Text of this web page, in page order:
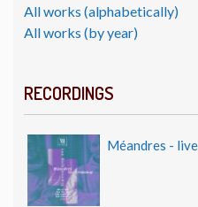
All works (alphabetically)
All works (by year)
RECORDINGS
Méandres -